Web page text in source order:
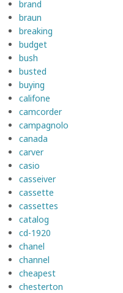
brand
braun
breaking
budget
bush
busted
buying
califone
camcorder
campagnolo
canada
carver
casio
casseiver
cassette
cassettes
catalog
cd-1920
chanel
channel
cheapest
chesterton